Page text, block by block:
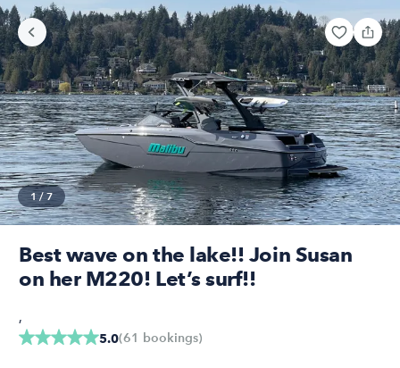
1/7
Best wave on the lake!! Join Susan
on her M220! Let’s surf!!
5.0(61 bookings)
,